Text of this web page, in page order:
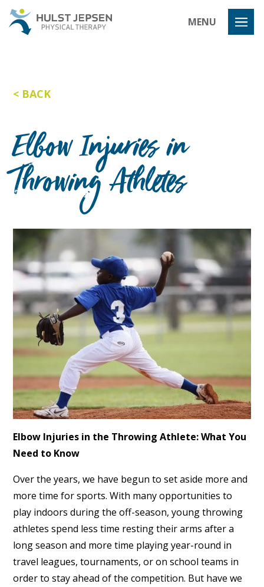
MENU
BACK
Elbow Injuries in
Throwing Athletes
Elbow Injuries in the Throwing Athlete: What You
Need to Know
Over the years, we have begun to set aside more and
more time for sports. With many opportunities to
play indoors during the off-season, young throwing
athletes spend less time resting their arms after a
long season and more time playing year-round in
travel leagues, tournaments, or on school teams in
order to stay ahead of the competition. But have we